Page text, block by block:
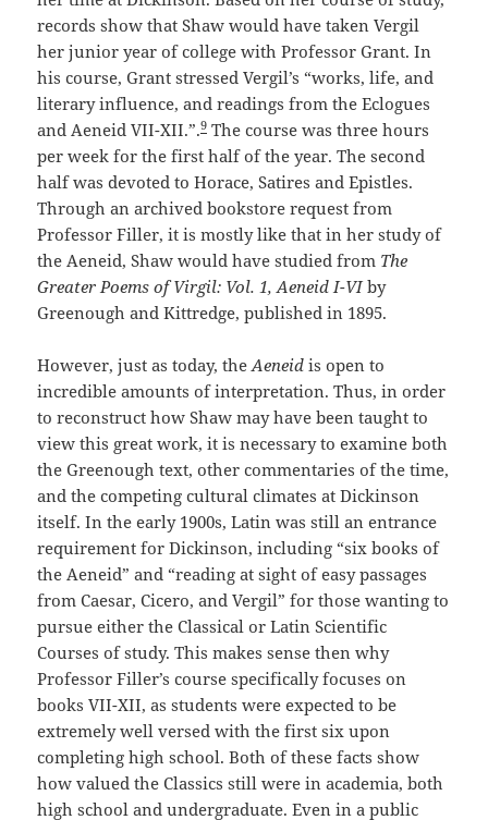
records show that Shaw would have taken Vergil
her junior year of college with Professor Grant. In
his course, Grant stressed Vergil’s “works, life, and
literary influence, and readings from the Eclogues
and Aeneid VII-XII.”.9 The course was three hours
per week for the first half of the year. The second
half was devoted to Horace, Satires and Epistles.
Through an archived bookstore request from
Professor Filler, it is mostly like that in her study of
the Aeneid, Shaw would have studied from The
Greater Poems of Virgil: Vol. 1, Aeneid I-VIby
Greenough and Kittredge, published in 1895.
However, just as today, theAeneid is open to
incredible amounts of interpretation. Thus, in order
to reconstruct how Shaw may have been taught to
view this great work, it is necessary to examine both
the Greenough text, other commentaries of the time,
and the competing cultural climates at Dickinson
itself. In the early 1900s, Latin was still an entrance
requirement for Dickinson, including “six books of
the Aeneid” and “reading at sight of easy passages
from Caesar, Cicero, and Vergil” for those wanting to
pursue either the Classical or Latin Scientific
Courses of study. This makes sense then why
Professor Filler’s course specifically focuses on
books VII-XII, as students were expected to be
extremely well versed with the first six upon
completing high school. Both of these facts show
how valued the Classics still were in academia, both
high school and undergraduate. Even in a public